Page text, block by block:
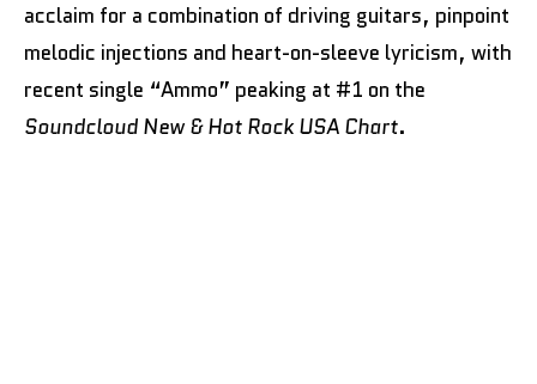
acclaim for a combination of driving guitars, pinpoint
melodic injections and heart-on-sleeve lyricism, with
recent single “Ammo” peaking at #1 on the
Soundcloud New & Hot Rock USA Chart.